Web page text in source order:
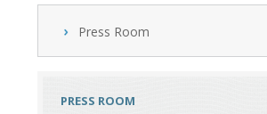
Press Room
PRESS ROOM